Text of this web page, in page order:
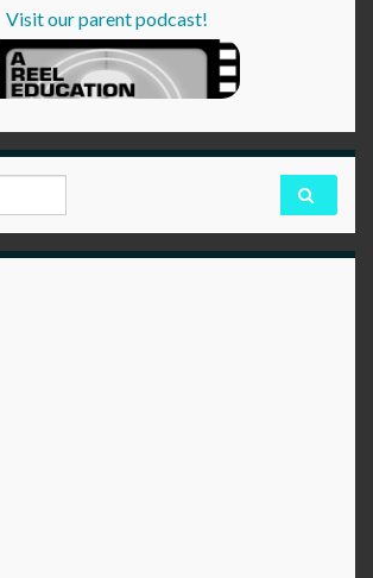
Visit our parent podcast!